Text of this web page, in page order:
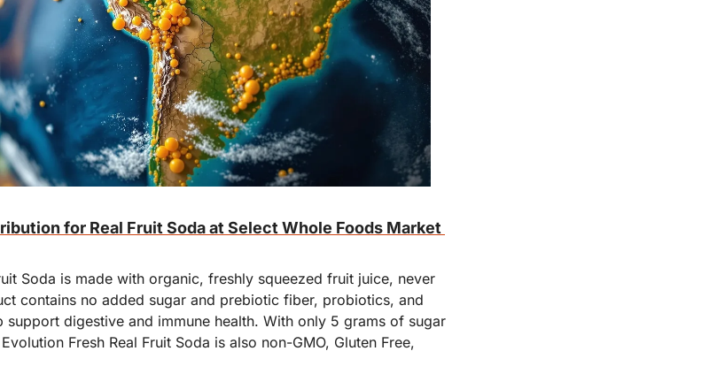
for Real Fruit Soda at Select Whole Foods Market
Soda is made with organic, freshly squeezed fruit juice, never
contains no added sugar and prebiotic fiber, probiotics, and
support digestive and immune health. With only 5 grams of sugar
Fresh Real Fruit Soda is also non-GMO, Gluten Free,